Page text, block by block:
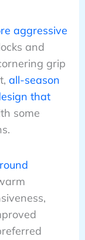
aggressive
and
grip
all-season
that
some